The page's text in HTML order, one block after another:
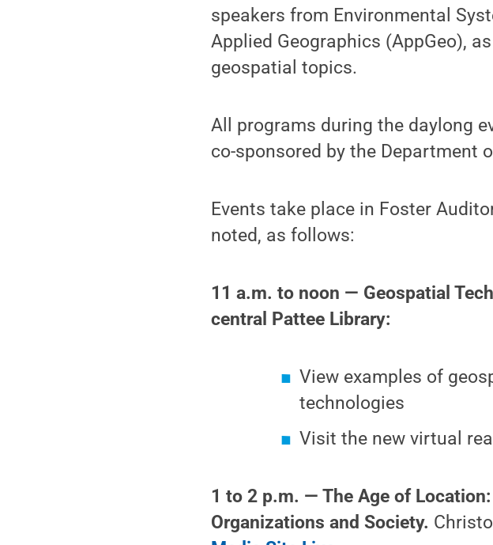
speakers from Environmental
Applied Geographics (AppGeo),
geospatial topics.
All programs during the daylong
co-sponsored by the Department
Events take place in Foster
noted, as follows:
11 a.m. to noon — Geospatial
central Pattee Library:
View examples of
technologies
Visit the new virtual
1 to 2 p.m. — The Age of
Organizations and Society.